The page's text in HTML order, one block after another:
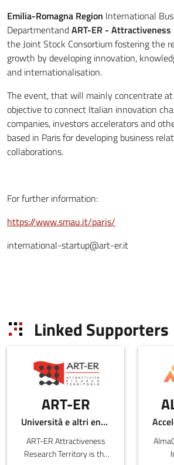
Emilia-Romagna Region International
DepartmentandART-ER -
the Joint Stock Consortium fostering the
growth by developing innovation,
and internationalisation.
The event, that will mainly concentrate
objective to connect Italian innovation
companies, investors accelerators and
based in Paris for developing business
collaborations.
For further information:
https://www.smau.it/paris/
international-startup@art-er.it
Linked Supporters
ART-ER
Università e altri enti pubblici
ART-ER Attractiveness
Research Territory is the